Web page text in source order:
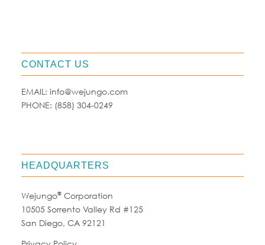
HEADQUARTERS
Wejungo®Corporation
10505 Sorrento Valley Rd #125
San Diego, CA 92121
CONTACT US
EMAIL: info@wejungo.com
PHONE: (858) 304-0249